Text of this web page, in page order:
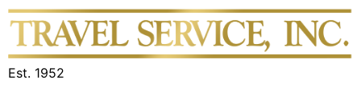
Est. 1952